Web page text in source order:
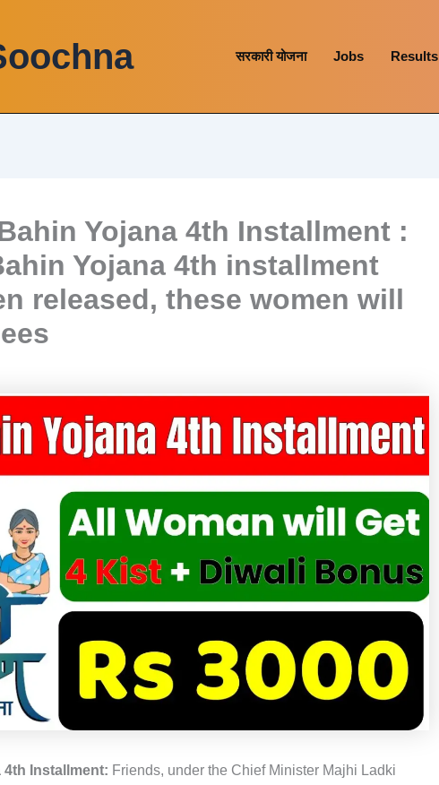
सरकारी योजना Jobs Results
Yojana 4th Installment :
Yojana 4th installment
released, these women will
4th Installment: Friends, under the Chief Minister Majhi Ladki